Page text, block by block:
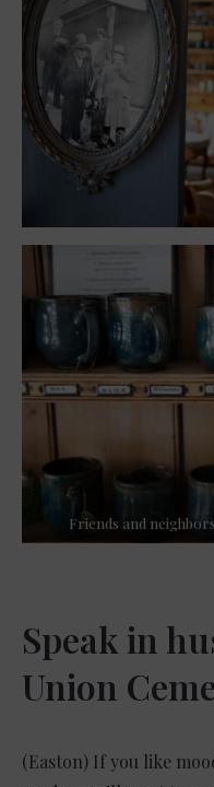
Friends and
Speak in
Union
(Easton) If you like